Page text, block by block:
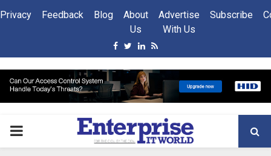
Privacy Feedback Blog
About
Us
Advertise
With Us
Subscribe
Facebook
Twitter
Linkedin
Rss
PRIMARY